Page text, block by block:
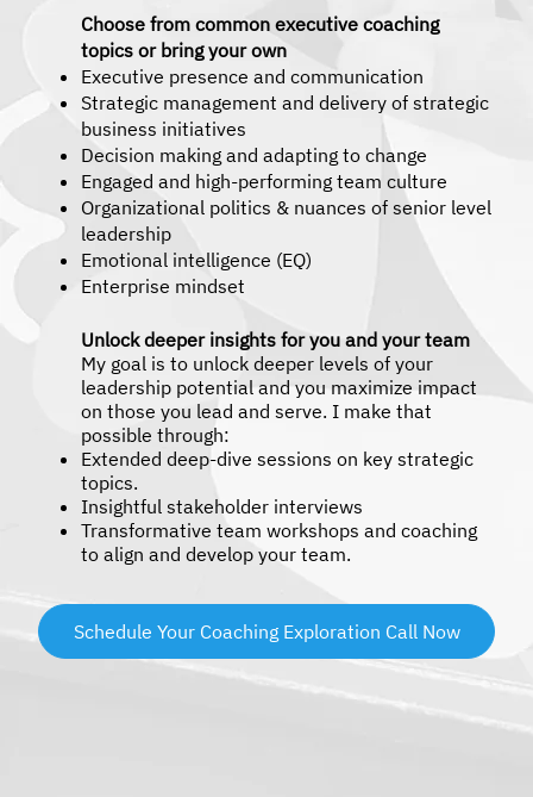
Unlock deeper insights for you and your team
My goal is to unlock deeper levels of your
leadership potential and you maximize impact
on those you lead and serve. I make that
possible through:
Extended deep-dive sessions on key strategic
topics.
Insightful stakeholder interviews
Transformative team workshops and coaching
to align and develop your team.
Choose from common executive coaching
topics or bring your own
Executive presence and communication
Strategic management and delivery of strategic
business initiatives
Decision making and adapting to change
Engaged and high-performing team culture
Organizational politics & nuances of senior level
leadership
Emotional intelligence (EQ)
Enterprise mindset
Schedule Your Coaching Exploration Call Now